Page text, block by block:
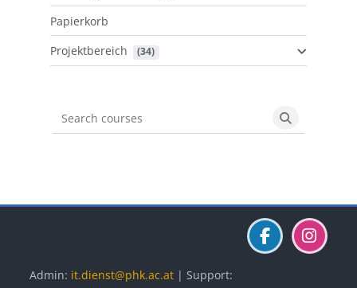
Papierkorb
Projektbereich
(34)
Search courses
Search
Admin: it.dienst@phk.ac.at | Support: